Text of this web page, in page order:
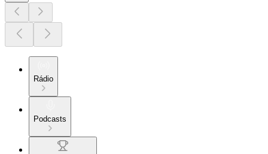
Rádio
Podcasts